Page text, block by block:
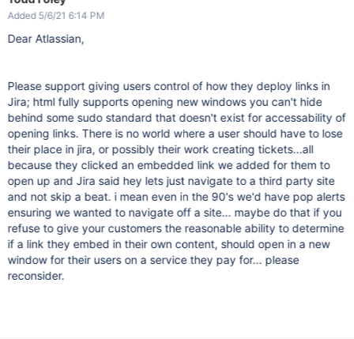
Added 5/6/21 6:14 PM
Dear Atlassian,
Please support giving users control of how they deploy links in
Jira; html fully supports opening new windows you can't hide
behind some sudo standard that doesn't exist for accessability of
opening links. There is no world where a user should have to lose
their place in jira, or possibly their work creating tickets...all
because they clicked an embedded link we added for them to
open up and Jira said hey lets just navigate to a third party site
and not skip a beat. i mean even in the 90's we'd have pop alerts
ensuring we wanted to navigate off a site... maybe do that if you
refuse to give your customers the reasonable ability to determine
if a link they embed in their own content, should open in a new
window for their users on a service they pay for... please
reconsider.